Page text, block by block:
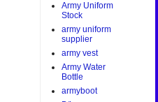
Army Uniform
Stock
army uniform
supplier
army vest
Army Water
Bottle
armyboot